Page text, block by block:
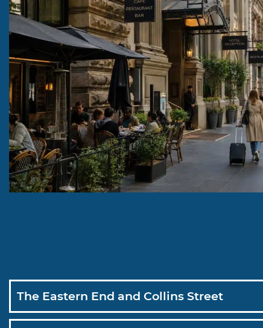
The Eastern End and Collins Street